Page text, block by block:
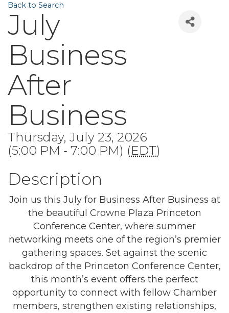
Back to Search
July
Business
After
Business
Thursday, July 23, 2026
(5:00 PM - 7:00 PM) (EDT)
Description
Join us this July for Business After Business at
the beautiful Crowne Plaza Princeton
Conference Center, where summer
networking meets one of the region’s premier
gathering spaces. Set against the scenic
backdrop of the Princeton Conference Center,
this month’s event offers the perfect
opportunity to connect with fellow Chamber
members, strengthen existing relationships,